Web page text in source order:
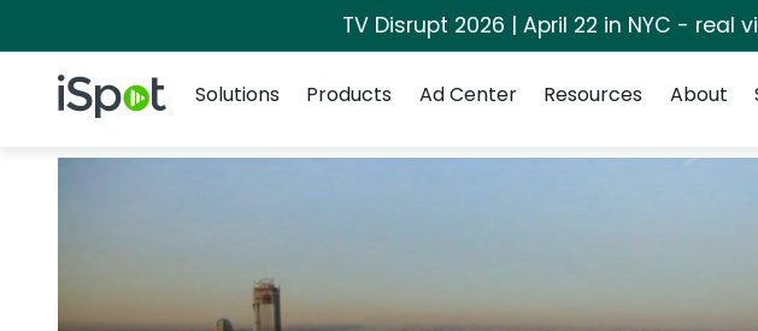
TV Disrupt 2026 | April 22 in NYC -
iSpot Logo
Solutions
Products Ad Center Resources About